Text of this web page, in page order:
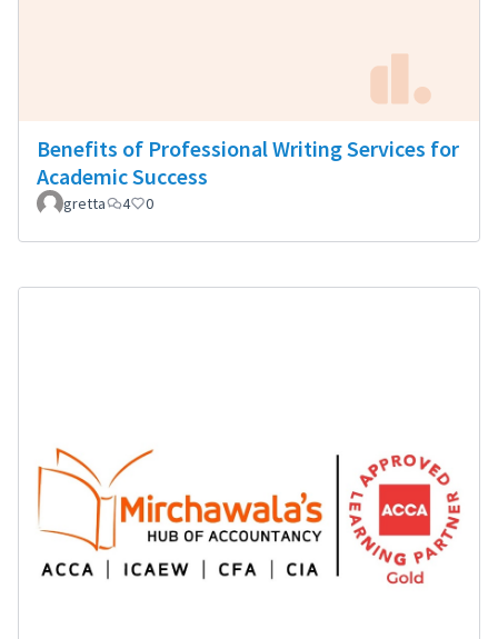
Benefits of Professional Writing Services for
Academic Success
gretta 4 0